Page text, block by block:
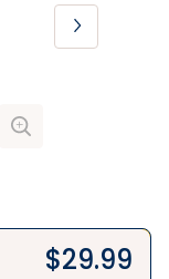
$29.99